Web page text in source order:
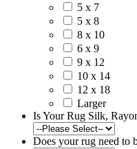
5 x 7
5 x 8
8 x 10
6 x 9
9 x 12
10 x 14
12 x 18
Larger
Is Your Rug Silk,
Does your rug need to